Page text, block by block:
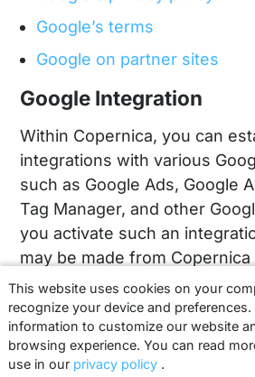
Google’s terms
Google on partner sites
Google Integration
Within Copernica, you can
integrations with various
such as Google Ads, Google
Tag Manager, and other
you activate such an
may be made from Copernica
synchronize data between
This may include actions such
audiences, linking profiles to
measuring interactions within
This website uses cookies on your
recognize your device and preferences.
information to customize our website
browsing experience. You can read
use in our privacy policy .